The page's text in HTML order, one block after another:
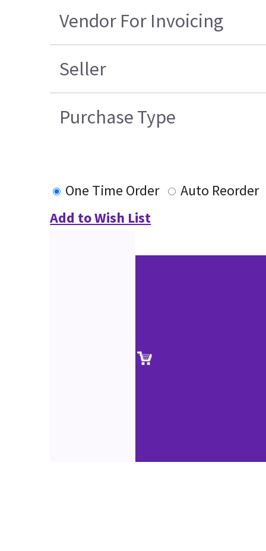
Vendor For Invoicing
Seller
Purchase Type
One Time Order
Auto Reorder
Add to Wish List